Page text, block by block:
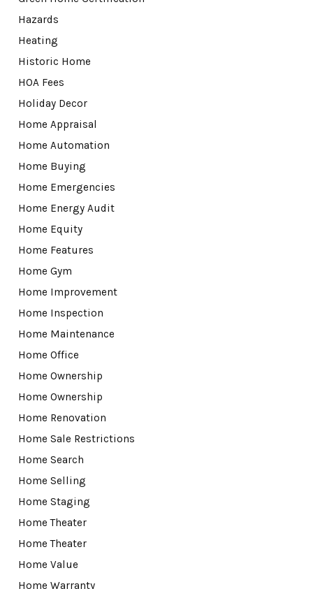
Hazards
Heating
Historic Home
HOA Fees
Holiday Decor
Home Appraisal
Home Automation
Home Buying
Home Emergencies
Home Energy Audit
Home Equity
Home Features
Home Gym
Home Improvement
Home Inspection
Home Maintenance
Home Office
Home Ownership
Home Ownership
Home Renovation
Home Sale Restrictions
Home Search
Home Selling
Home Staging
Home Theater
Home Theater
Home Value
Home Warranty